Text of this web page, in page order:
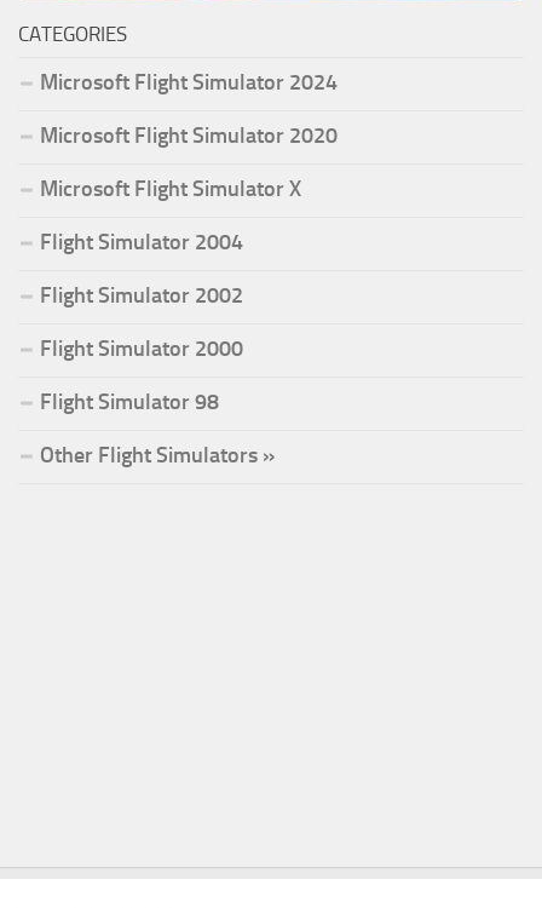
CATEGORIES
Microsoft Flight Simulator 2024
Microsoft Flight Simulator 2020
Microsoft Flight Simulator X
Flight Simulator 2004
Flight Simulator 2002
Flight Simulator 2000
Flight Simulator 98
Other Flight Simulators »